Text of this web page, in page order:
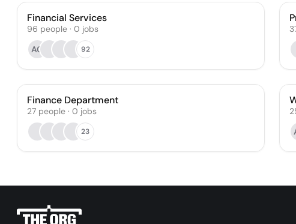
Financial Services
96 people · 0 jobs
AG
92
Finance Department
27 people · 0 jobs
23